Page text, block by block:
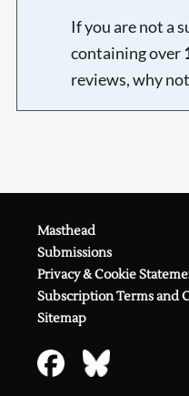
If you are not a
containing over
reviews, why not
Masthead
Submissions
Privacy & Cookie
Subscription Terms and
Sitemap